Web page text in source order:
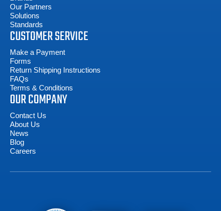
Our Partners
Solutions
Standards
CUSTOMER SERVICE
Make a Payment
Forms
Return Shipping Instructions
FAQs
Terms & Conditions
OUR COMPANY
Contact Us
About Us
News
Blog
Careers